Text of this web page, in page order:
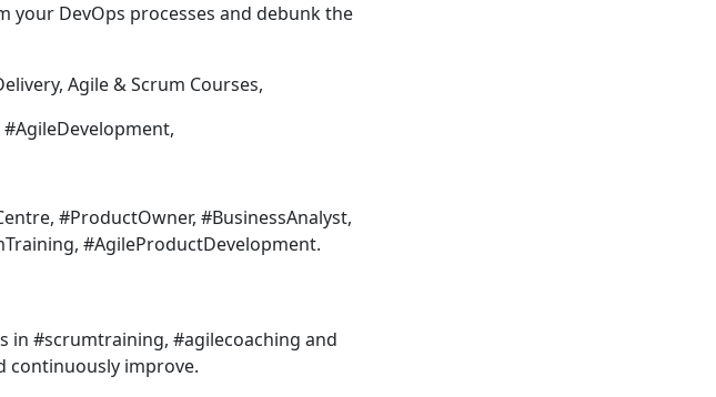
your DevOps processes and debunk the
Agile & Scrum Courses,
#ProductOwner, #BusinessAnalyst,
#AgileProductDevelopment.
in #scrumtraining, #agilecoaching and
continuously improve.